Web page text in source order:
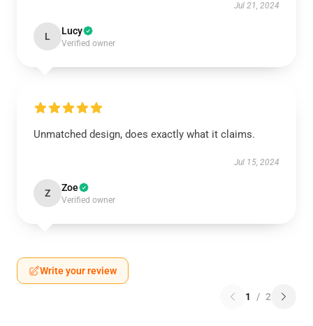
Jul 21, 2024
L Lucy
Verified owner
Unmatched design, does exactly what it claims.
Jul 15, 2024
Z Zoe
Verified owner
Write your review
1 / 2